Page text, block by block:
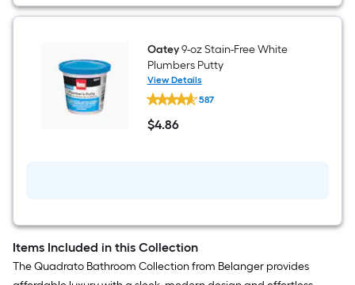
Oatey9-oz Stain-Free White
Plumbers Putty
View Details
Oatey
9-
oz
Stain-
587
$4.86
$4.86
Items Included in this Collection
The Quadrato Bathroom Collection from Belanger provides